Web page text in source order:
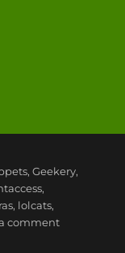
,Geekery,
,
, lolcats,
commenton